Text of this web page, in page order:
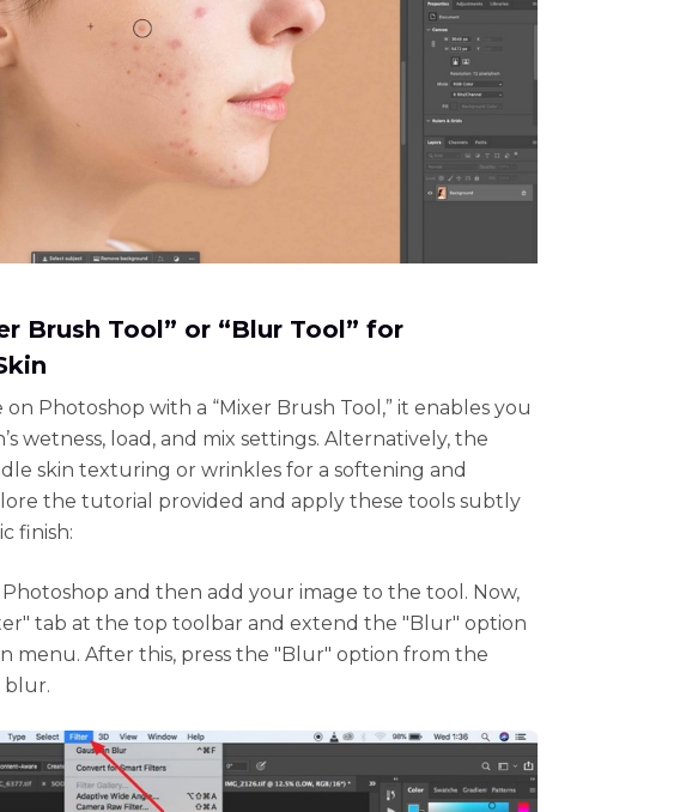
Brush Tool” or “Blur Tool” for
Photoshop with a “Mixer Brush Tool,” it enables you
wetness, load, and mix settings. Alternatively, the
skin texturing or wrinkles for a softening and
the tutorial provided and apply these tools subtly
finish:
and then add your image to the tool. Now,
tab at the top toolbar and extend the "Blur" option
menu. After this, press the "Blur" option from the
blur.